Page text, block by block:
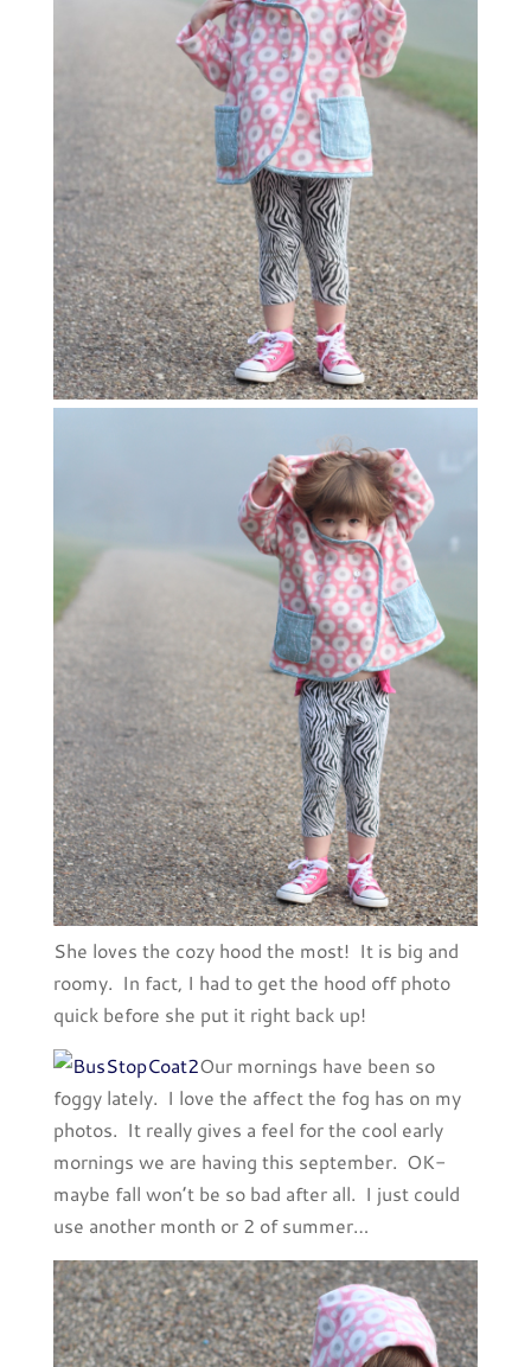
She loves the cozy hood the most! It is big and
roomy. In fact, I had to get the hood off photo
quick before she put it right back up!
Our mornings have been so
foggy lately. I love the affect the fog has on my
photos. It really gives a feel for the cool early
mornings we are having this september. OK-
maybe fall won’t be so bad after all. I just could
use another month or 2 of summer…